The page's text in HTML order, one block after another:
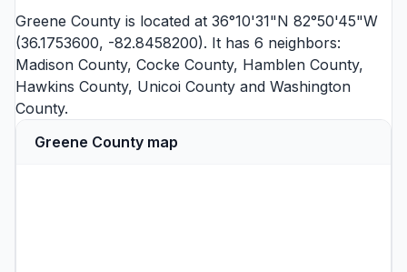
Greene County is located at 36°10'31"N 82°50'45"W
(36.1753600, -82.8458200). It has 6 neighbors:
Madison County, Cocke County, Hamblen County,
Hawkins County, Unicoi County and Washington
County.
Greene County map